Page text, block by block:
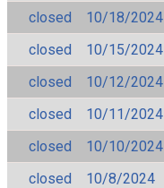
closed
10/18/2024
closed
10/15/2024
closed
10/12/2024
closed
10/11/2024
closed
10/10/2024
closed
10/8/2024